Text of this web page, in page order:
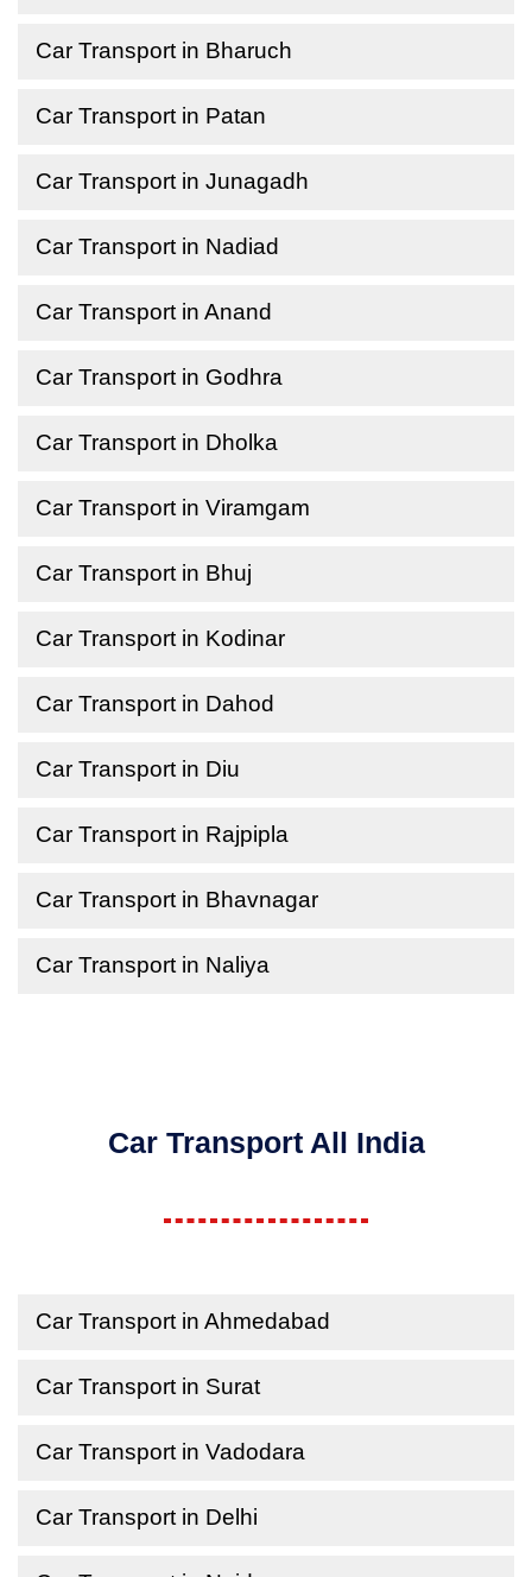
Car Transport in Bharuch
Car Transport in Patan
Car Transport in Junagadh
Car Transport in Nadiad
Car Transport in Anand
Car Transport in Godhra
Car Transport in Dholka
Car Transport in Viramgam
Car Transport in Bhuj
Car Transport in Kodinar
Car Transport in Dahod
Car Transport in Diu
Car Transport in Rajpipla
Car Transport in Bhavnagar
Car Transport in Naliya
Car Transport All India
Car Transport in Ahmedabad
Car Transport in Surat
Car Transport in Vadodara
Car Transport in Delhi